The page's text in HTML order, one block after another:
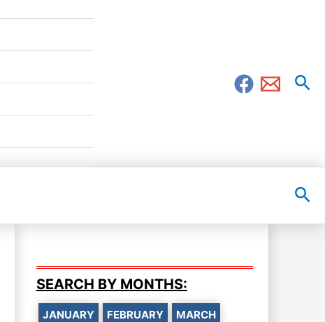
SEARCH BY MONTHS:
JANUARY FEBRUARY MARCH